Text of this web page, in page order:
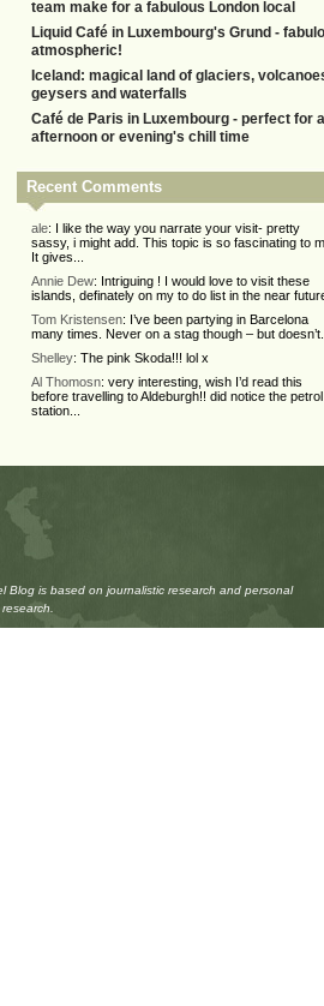
team make for a fabulous London local
Liquid Café in Luxembourg's Grund -
atmospheric!
Iceland: magical land of glaciers,
geysers and waterfalls
Café de Paris in Luxembourg - perfect for
afternoon or evening's chill time
Recent Comments
ale: I like the way you narrate your visit- pretty
sassy, i might add. This topic is so fascinating to
It gives...
Annie Dew: Intriguing ! I would love to visit these
islands, definately on my to do list in the near
Tom Kristensen: I’ve been partying in Barcelona
many times. Never on a stag though – but doesn’t...
Shelley: The pink Skoda!!! lol x
Al Thomosn: very interesting, wish I’d read this
before travelling to Aldeburgh!! did notice the petrol
station...
Blog is based on journalistic research and personal